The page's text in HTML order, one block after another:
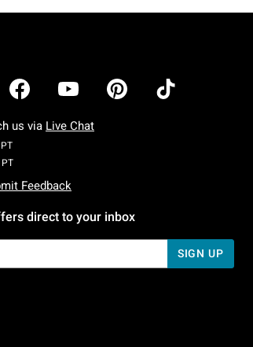
us via Live Chat
Monday To Friday: 7 AM To 5 PM Pacific Time
Saturday To Sunday: 7 AM To 5 PM Pacific Time
Feedback
direct to your inbox
SIGN UP